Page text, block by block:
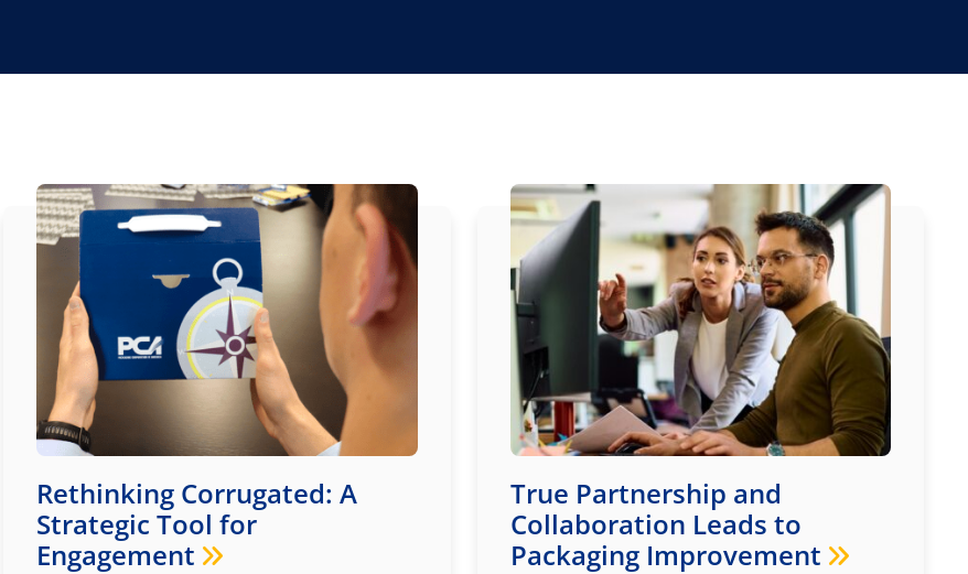
Rethinking Corrugated: A
Strategic Tool for
Engagement
True Partnership and
Collaboration Leads to
Packaging Improvement